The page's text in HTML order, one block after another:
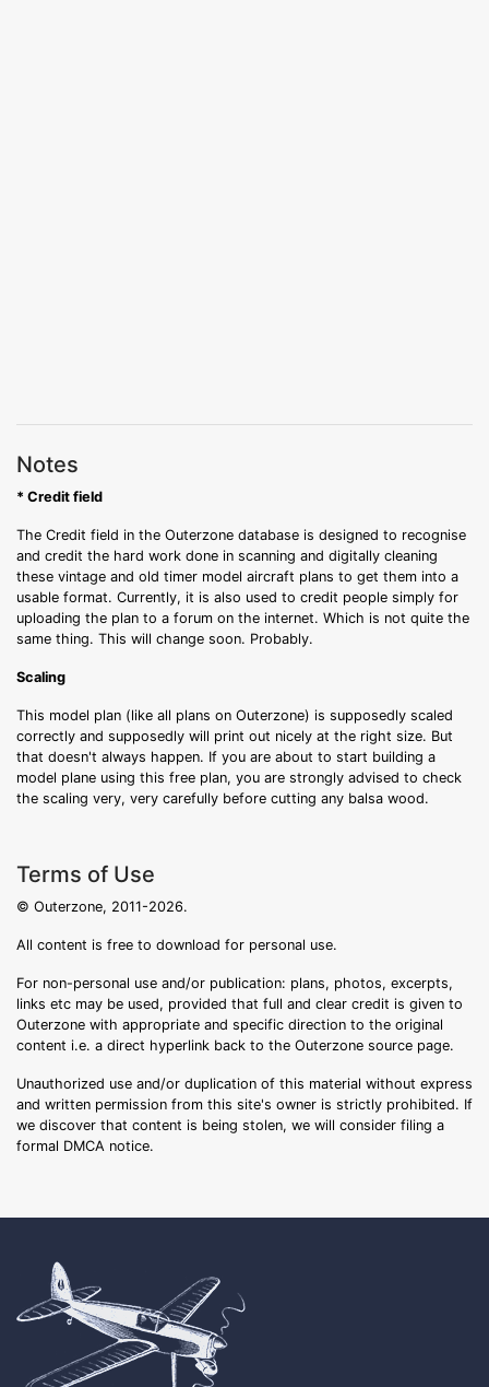
Notes
* Credit field
The Credit field in the Outerzone database is designed to recognise
and credit the hard work done in scanning and digitally cleaning
these vintage and old timer model aircraft plans to get them into a
usable format. Currently, it is also used to credit people simply for
uploading the plan to a forum on the internet. Which is not quite the
same thing. This will change soon. Probably.
Scaling
This model plan (like all plans on Outerzone) is supposedly scaled
correctly and supposedly will print out nicely at the right size. But
that doesn't always happen. If you are about to start building a
model plane using this free plan, you are strongly advised to check
the scaling very, very carefully before cutting any balsa wood.
Terms of Use
© Outerzone, 2011-2026.
All content is free to download for personal use.
For non-personal use and/or publication: plans, photos, excerpts,
links etc may be used, provided that full and clear credit is given to
Outerzone with appropriate and specific direction to the original
content i.e. a direct hyperlink back to the Outerzone source page.
Unauthorized use and/or duplication of this material without express
and written permission from this site's owner is strictly prohibited. If
we discover that content is being stolen, we will consider filing a
formal DMCA notice.